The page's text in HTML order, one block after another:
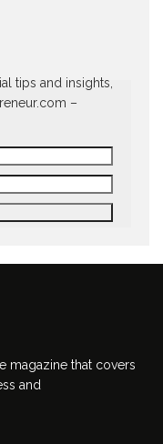
tips and insights,
–
magazine that covers
and